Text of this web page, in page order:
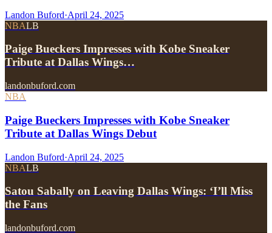
Landon Buford·April 24, 2025
NBALB
Paige Bueckers Impresses with Kobe Sneaker
Tribute at Dallas Wings…
landonbuford.com
NBA
Paige Bueckers Impresses with Kobe Sneaker
Tribute at Dallas Wings Debut
Landon Buford·April 24, 2025
NBALB
Satou Sabally on Leaving Dallas Wings: ‘I’ll Miss
the Fans
landonbuford.com